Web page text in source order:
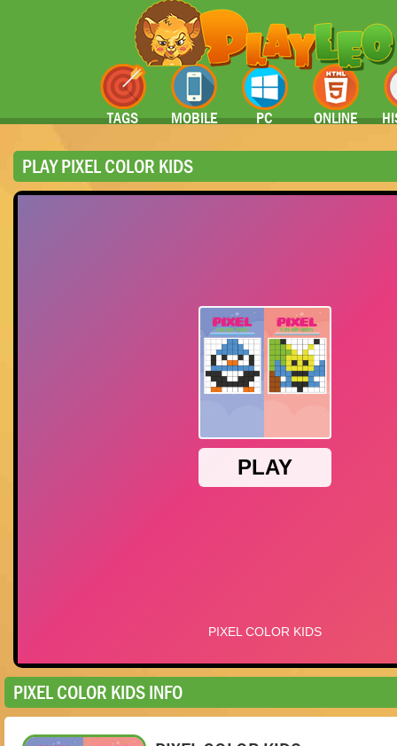
TAGS MOBILE PC ONLINE
PLAY PIXEL COLOR KIDS
PIXEL COLOR KIDS INFO